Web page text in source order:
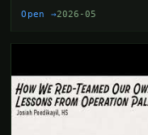
Open →2026-05